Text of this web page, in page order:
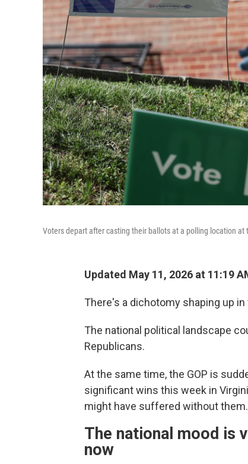
Voters depart after casting their ballots at a polling location at
Updated May 11, 2026 at 11:19
There's a dichotomy shaping up
The national political landscape
Republicans.
At the same time, the GOP is
significant wins this week in
might have suffered without them.
The national mood is
now